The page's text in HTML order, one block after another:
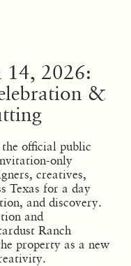
14, 2026:
&
official public
only
creatives,
Texas for a day
and discovery.
and
Ranch
property as a new